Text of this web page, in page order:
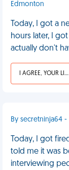
Edmonton
Today, I got a
hours later, I
actually don't
I AGREE, YOUR LIFE SUCKS
By secretninja64 -
Today, I got
told me it was
interviewing